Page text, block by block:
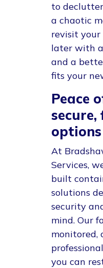
to
a chaotic
revisit
later with
and a
fits your
Peace
secure,
options
At
Services,
built
solutions
security
mind. Our
monitored,
you can